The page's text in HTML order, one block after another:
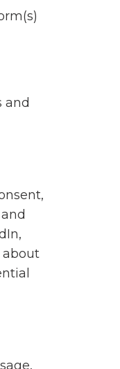
and
about